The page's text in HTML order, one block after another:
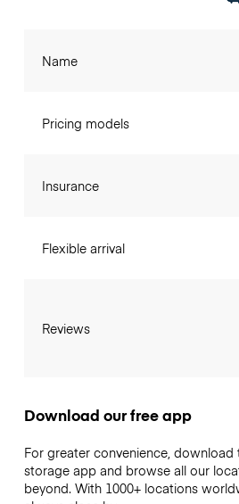
Name
Pricing models
Insurance
Flexible arrival
Reviews
Download our free app
For greater convenience,
storage app and browse all our
beyond. With 1000+ locations